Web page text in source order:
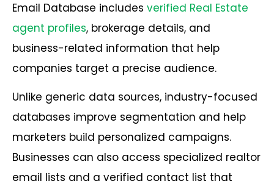
Email Database includes verified Real Estate
agent profiles, brokerage details, and
business-related information that help
companies target a precise audience.
Unlike generic data sources, industry-focused
databases improve segmentation and help
marketers build personalized campaigns.
Businesses can also access specialized realtor
email lists and a verified contact list that